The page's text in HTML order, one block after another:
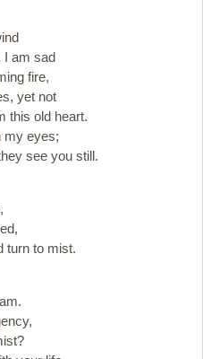
I am sad
fire,
yet not
this old heart.
my eyes;
see you still.
turn to mist.